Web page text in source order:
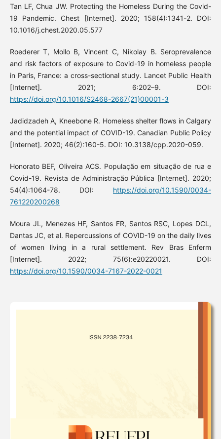
Tan LF, Chua JW. Protecting the Homeless During the Covid-
19 Pandemic. Chest [Internet]. 2020; 158(4):1341-2. DOI:
10.1016/j.chest.2020.05.577
Roederer T, Mollo B, Vincent C, Nikolay B. Seroprevalence
and risk factors of exposure to Covid-19 in homeless people
in Paris, France: a cross-sectional study. Lancet Public Health
[Internet]. 2021; 6:202–9. DOI:
https://doi.org/10.1016/S2468-2667(21)00001-3
Jadidzadeh A, Kneebone R. Homeless shelter flows in Calgary
and the potential impact of COVID-19. Canadian Public Policy
[Internet]. 2020; 46(2):160-5. DOI: 10.3138/cpp.2020-059.
Honorato BEF, Oliveira ACS. População em situação de rua e
Covid-19. Revista de Administração Pública [Internet]. 2020;
54(4):1064-78. DOI: https://doi.org/10.1590/0034-
761220200268
Moura JL, Menezes HF, Santos FR, Santos RSC, Lopes DCL,
Dantas JC, et al. Repercussions of COVID-19 on the daily lives
of women living in a rural settlement. Rev Bras Enferm
[Internet]. 2022; 75(6):e20220021. DOI:
https://doi.org/10.1590/0034-7167-2022-0021